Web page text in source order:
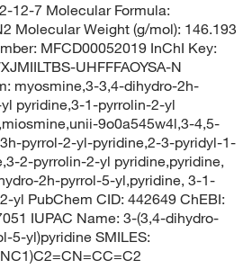
12-7 Molecular Formula:
Molecular Weight (g/mol): 146.193
MFCD00052019 InChI Key:
UHFFFAOYSA-N
myosmine,3-3,4-dihydro-2h-
pyridine,3-1-pyrrolin-2-yl
9o0a545w4l,3-4,5-
pyrrol-2-yl-pyridine,2-3-pyridyl-1-
2-pyrrolin-2-yl pyridine,pyridine,
2h-pyrrol-5-yl,pyridine, 3-1-
yl PubChem CID: 442649 ChEBI:
IUPAC Name: 3-(3,4-dihydro-
5-yl)pyridine SMILES: